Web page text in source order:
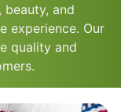
and
experience. Our
quality and